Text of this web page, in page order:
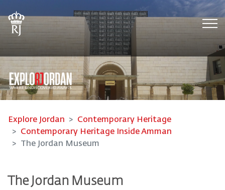
Explore Jordan
Contemporary Heritage
Contemporary Heritage Inside Amman
The Jordan Museum
The Jordan Museum